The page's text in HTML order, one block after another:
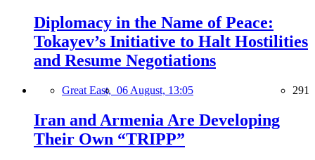
Diplomacy in the Name of Peace:
Tokayev’s Initiative to Halt Hostilities
and Resume Negotiations
Great East, 06 August, 13:05 291
Iran and Armenia Are Developing
Their Own “TRIPP”